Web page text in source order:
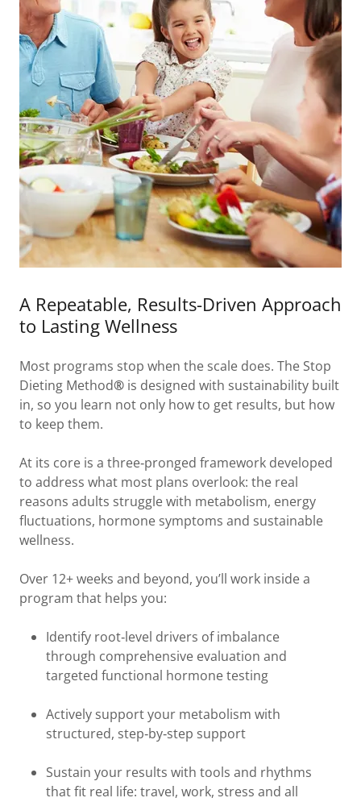
A Repeatable, Results-Driven Approach
to Lasting Wellness
Most programs stop when the scale does. The Stop
Dieting Method® is designed with sustainability built
in, so you learn not only how to get results, but how
to keep them.
At its core is a three‑pronged framework developed
to address what most plans overlook: the real
reasons adults struggle with metabolism, energy
fluctuations, hormone symptoms and sustainable
wellness.
Over 12+ weeks and beyond, you’ll work inside a
program that helps you:
Identify root‑level drivers of imbalance
through comprehensive evaluation and
targeted functional hormone testing
Actively support your metabolism with
structured, step‑by‑step support
Sustain your results with tools and rhythms
that fit real life: travel, work, stress and all